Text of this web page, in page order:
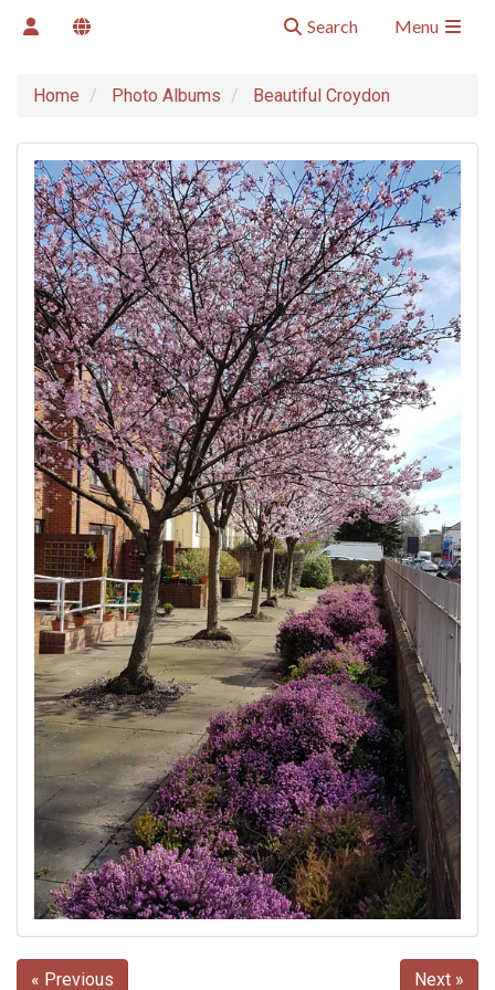
Search Menu
Home Photo Albums Beautiful Croydon
« Previous Next »